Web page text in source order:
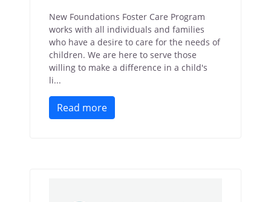
New Foundations Foster Care Program
works with all individuals and families
who have a desire to care for the needs of
children. We are here to serve those
willing to make a difference in a child's
li...
Read more